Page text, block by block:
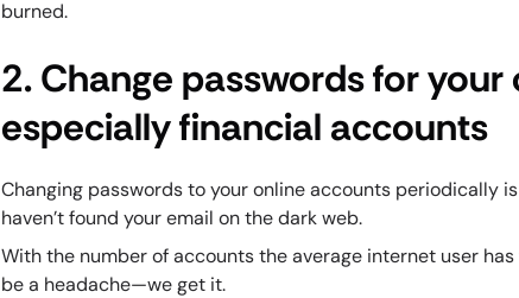
burned.
2. Change passwords for
especially financial accounts
Changing passwords to your online accounts periodically
haven’t found your email on the dark web.
With the number of accounts the average internet user
be a headache—we get it.